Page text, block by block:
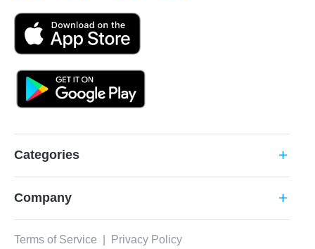
Categories add
Company add
Terms of Service Privacy Policy